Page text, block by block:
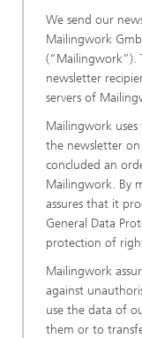
We send our
Mailingwork
(“Mailingwork”).
newsletter
servers of
Mailingwork
the newsletter
concluded an
Mailingwork. By
assures that it
General Data
protection of
Mailingwork
against
use the data of
them or to